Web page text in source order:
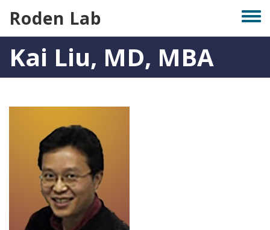
to
main
content
Roden Lab
Kai Liu, MD, MBA